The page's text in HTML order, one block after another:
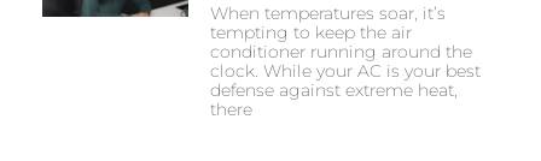
When temperatures soar, it’s
tempting to keep the air
conditioner running around the
clock. While your AC is your best
defense against extreme heat,
there